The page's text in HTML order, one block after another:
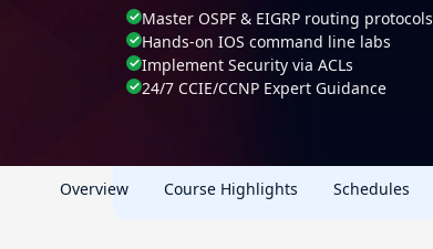
Master OSPF & EIGRP routing protocols
Hands-on IOS command line labs
Implement Security via ACLs
24/7 CCIE/CCNP Expert Guidance
Overview Course Highlights Schedules